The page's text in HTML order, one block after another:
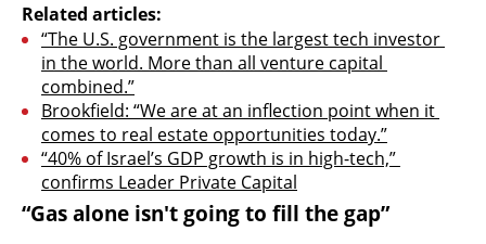
Related articles:
“The U.S. government is the largest tech investor
in the world. More than all venture capital
combined.”
Brookfield: “We are at an inflection point when it
comes to real estate opportunities today.”
“40% of Israel’s GDP growth is in high-tech,”
confirms Leader Private Capital
“Gas alone isn't going to fill the gap”